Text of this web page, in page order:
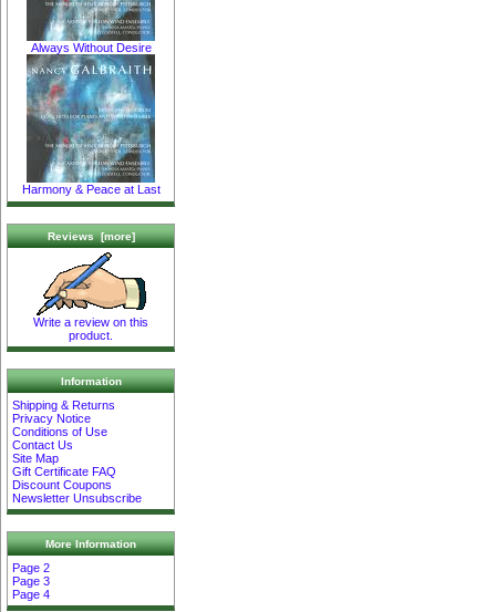
Always Without Desire
Harmony & Peace at Last
Reviews [more]
Write a review on this
product.
Information
Shipping & Returns
Privacy Notice
Conditions of Use
Contact Us
Site Map
Gift Certificate FAQ
Discount Coupons
Newsletter Unsubscribe
More Information
Page 2
Page 3
Page 4